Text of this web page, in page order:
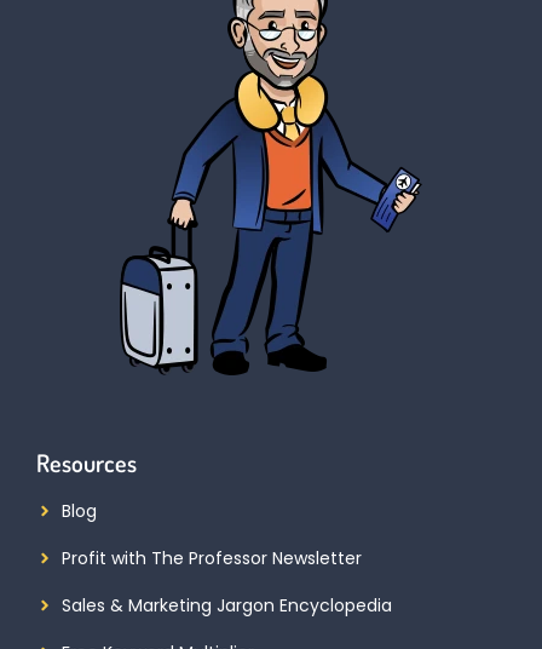
Resources
Blog
Profit with The Professor Newsletter
Sales & Marketing Jargon Encyclopedia